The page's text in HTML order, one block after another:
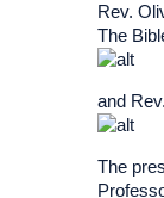
Rev.
The
and
The